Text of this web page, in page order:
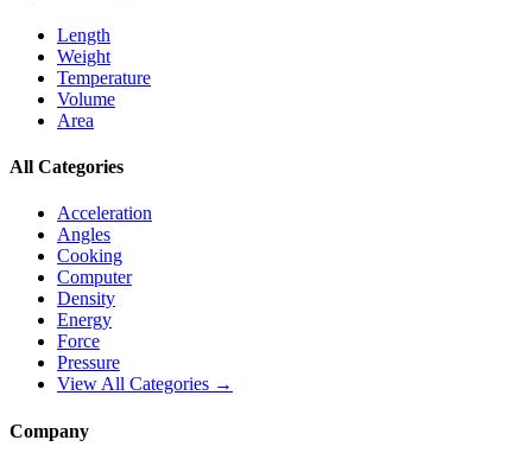
Length
Weight
Temperature
Volume
Area
All Categories
Acceleration
Angles
Cooking
Computer
Density
Energy
Force
Pressure
View All Categories →
Company